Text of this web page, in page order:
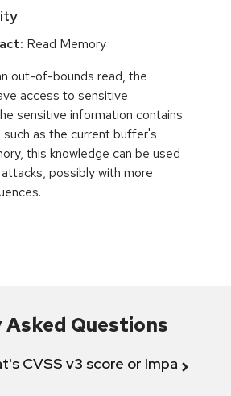
Read Memory
out-of-bounds read, the
access to sensitive
sensitive information contains
as the current buffer's
this knowledge can be used
possibly with more
Questions
CVSS v3 score or Impact